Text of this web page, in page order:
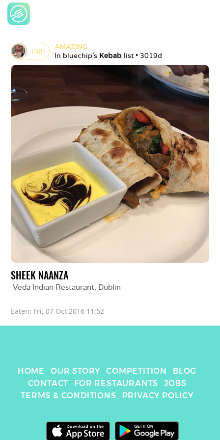
10th
AMAZING
In bluechip's Kebab list • 3019d
SHEEK NAANZA
Veda Indian Restaurant, Dublin
Eaten: Fri, 07 Oct 2016 11:52
HOME OUR STORY COMPETITION
BLOG
CONTACT
FOR RESTAURANTS
JOBS
TERMS & CONDITIONS
PRIVACY POLICY